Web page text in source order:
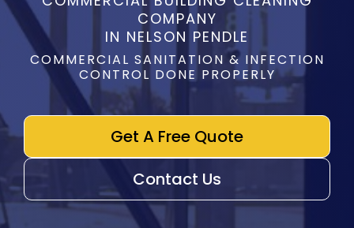
COMPANY
IN NELSON PENDLE
COMMERCIAL SANITATION & INFECTION
CONTROL DONE PROPERLY
Get A Free Quote
Contact Us